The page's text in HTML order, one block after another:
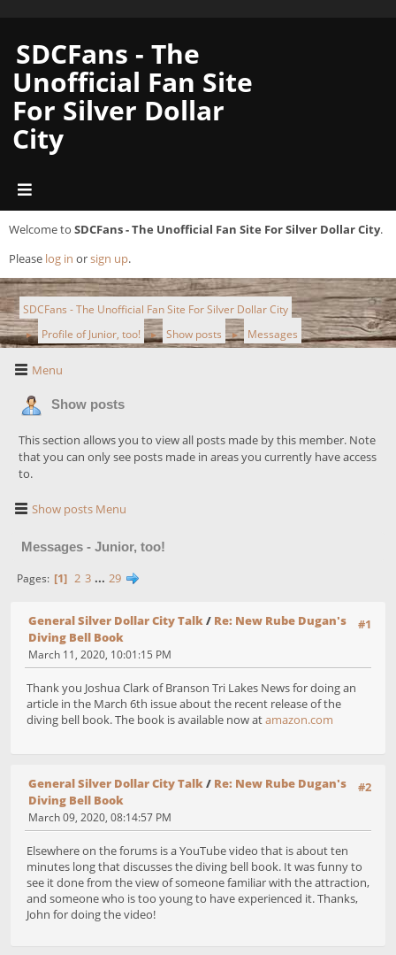
SDCFans - The
Unofficial Fan Site
For Silver Dollar
City
Welcome to SDCFans - The Unofficial Fan Site For Silver Dollar City.
Please log in orsign up.
SDCFans - The Unofficial Fan Site For Silver Dollar City
► Profile of Junior, too! ► Show posts ► Messages
Menu
Show posts
This section allows you to view all posts made by this member. Note
that you can only see posts made in areas you currently have access
to.
Show posts Menu
Messages - Junior, too!
Pages 1 2 3 ... 29
#1
General Silver Dollar City Talk/ Re: New Rube Dugan's
Diving Bell Book
March 11, 2020, 10:01:15 PM
Thank you Joshua Clark of Branson Tri Lakes News for doing an
article in the March 6th issue about the recent release of the
diving bell book. The book is available now atamazon.com
#2
General Silver Dollar City Talk/ Re: New Rube Dugan's
Diving Bell Book
March 09, 2020, 08:14:57 PM
Elsewhere on the forums is a YouTube video that is about ten
minutes long that discusses the diving bell book. It was funny to
see it done from the view of someone familiar with the attraction,
and someone who is too young to have experienced it. Thanks,
John for doing the video!